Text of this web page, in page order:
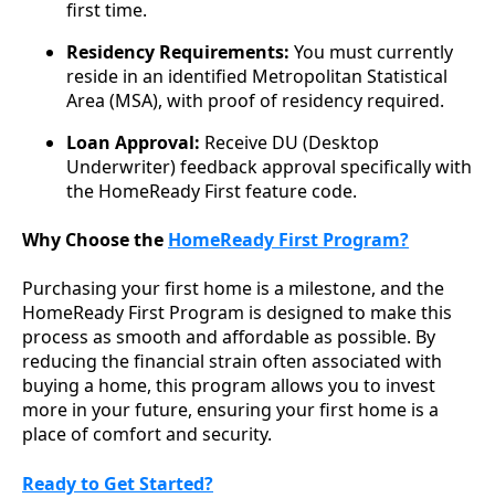
first time.
Residency Requirements: You must currently
reside in an identified Metropolitan Statistical
Area (MSA), with proof of residency required.
Loan Approval: Receive DU (Desktop
Underwriter) feedback approval specifically with
the HomeReady First feature code.
Why Choose the HomeReady First Program?
Purchasing your first home is a milestone, and the
HomeReady First Program is designed to make this
process as smooth and affordable as possible. By
reducing the financial strain often associated with
buying a home, this program allows you to invest
more in your future, ensuring your first home is a
place of comfort and security.
Ready to Get Started?